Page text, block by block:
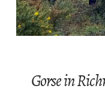
Gorse in